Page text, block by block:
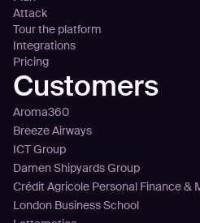
Attack
Tour the platform
Integrations
Pricing
Customers
Aroma360
Breeze Airways
ICT Group
Damen Shipyards Group
Crédit Agricole Personal Finance &
London Business School